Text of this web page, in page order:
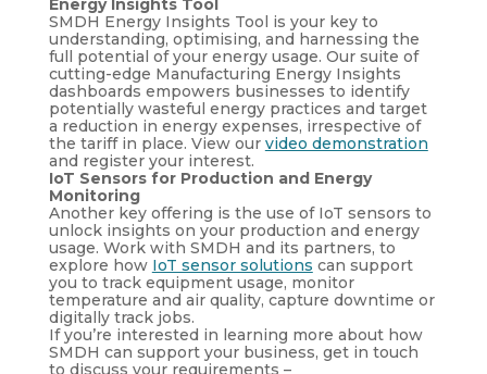
SMDH Energy Insights Tool is your key to
understanding, optimising, and harnessing the
full potential of your energy usage. Our suite of
cutting-edge Manufacturing Energy Insights
dashboards empowers businesses to identify
potentially wasteful energy practices and target
a reduction in energy expenses, irrespective of
the tariff in place. View our video demonstration
and register your interest.
IoT Sensors for Production and Energy
Monitoring
Another key offering is the use of IoT sensors to
unlock insights on your production and energy
usage. Work with SMDH and its partners, to
explore how IoT sensor solutions can support
you to track equipment usage, monitor
temperature and air quality, capture downtime or
digitally track jobs.
If you’re interested in learning more about how
SMDH can support your business, get in touch
to discuss your requirements –